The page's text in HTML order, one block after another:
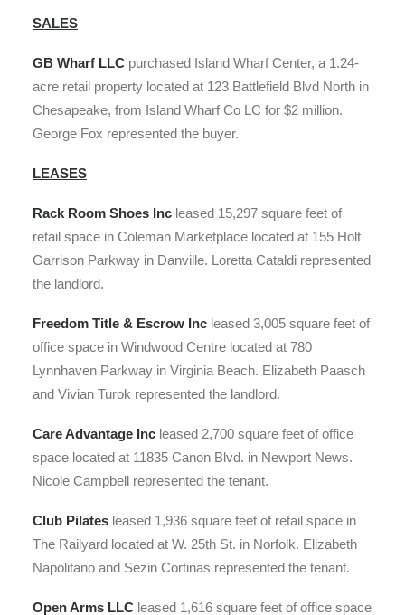
SALES
GB Wharf LLC purchased Island Wharf Center, a 1.24-
acre retail property located at 123 Battlefield Blvd North in
Chesapeake, from Island Wharf Co LC for $2 million.
George Fox represented the buyer.
LEASES
Rack Room Shoes Inc leased 15,297 square feet of
retail space in Coleman Marketplace located at 155 Holt
Garrison Parkway in Danville. Loretta Cataldi represented
the landlord.
Freedom Title & Escrow Inc leased 3,005 square feet of
office space in Windwood Centre located at 780
Lynnhaven Parkway in Virginia Beach. Elizabeth Paasch
and Vivian Turok represented the landlord.
Care Advantage Inc leased 2,700 square feet of office
space located at 11835 Canon Blvd. in Newport News.
Nicole Campbell represented the tenant.
Club Pilates leased 1,936 square feet of retail space in
The Railyard located at W. 25th St. in Norfolk. Elizabeth
Napolitano and Sezin Cortinas represented the tenant.
Open Arms LLC leased 1,616 square feet of office space